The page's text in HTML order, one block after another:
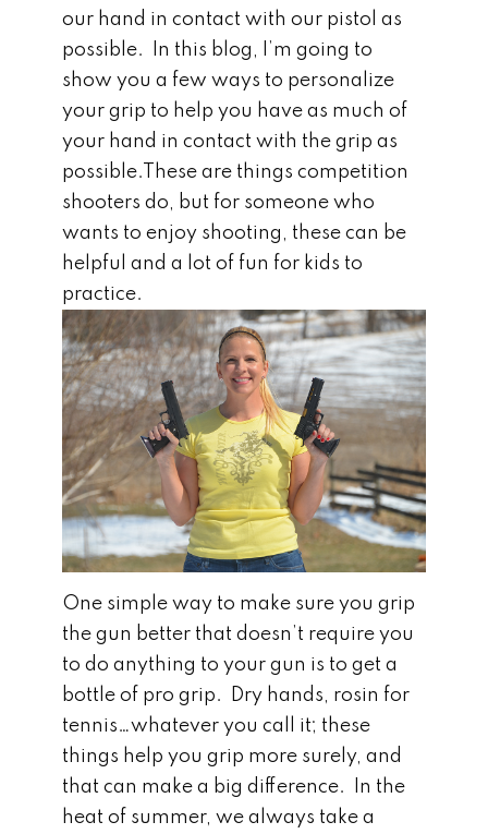
our hand in contact with our pistol as
possible. In this blog, I’m going to
show you a few ways to personalize
your grip to help you have as much of
your hand in contact with the grip as
possible.These are things competition
shooters do, but for someone who
wants to enjoy shooting, these can be
helpful and a lot of fun for kids to
practice.
One simple way to make sure you grip
the gun better that doesn’t require you
to do anything to your gun is to get a
bottle of pro grip. Dry hands, rosin for
tennis…whatever you call it; these
things help you grip more surely, and
that can make a big difference. In the
heat of summer, we always take a